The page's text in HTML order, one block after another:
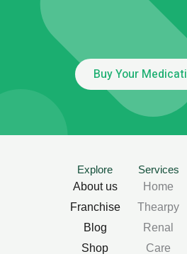
Buy Your
Explore
About us
Franchise
Blog
Shop
Services
Home
Thearpy
Renal
Care